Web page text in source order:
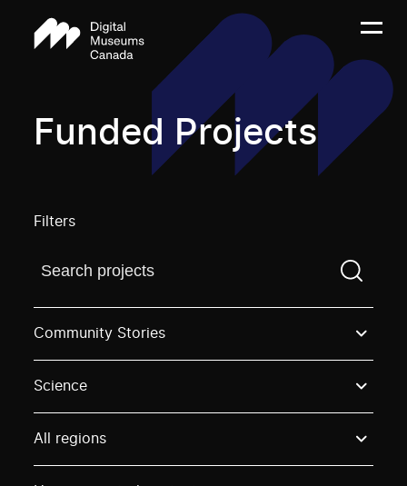
Funded Projects
Filters
Find a projectYou need to enter a search term
Community Stories
Science
All regions